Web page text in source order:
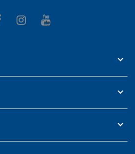
Follow us on Facebook
Follow us on
Follow us on